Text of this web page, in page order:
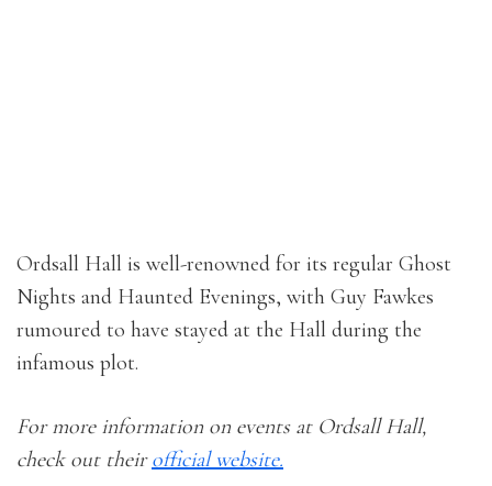
Ordsall Hall is well-renowned for its regular Ghost
Nights and Haunted Evenings, with Guy Fawkes
rumoured to have stayed at the Hall during the
infamous plot.
For more information on events at Ordsall Hall,
check out theirofficial website.